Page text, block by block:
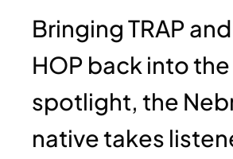
Bringing TRAP
HOP back into the
spotlight, the
native takes